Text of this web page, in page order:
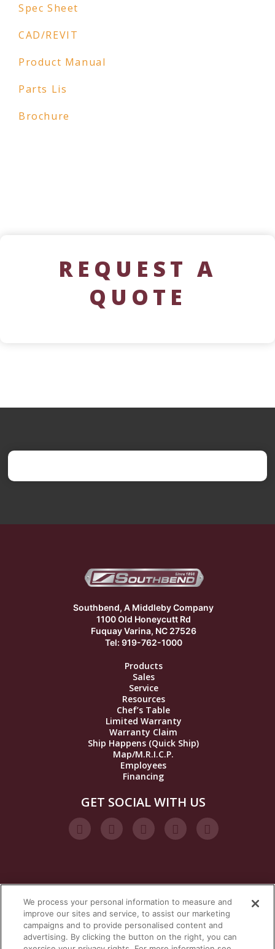
Spec Sheet
CAD/REVIT
Product Manual
Parts Lis
Brochure
REQUEST A
QUOTE
Southbend, A Middleby Company
1100 Old Honeycutt Rd
Fuquay Varina, NC 27526
Tel: 919-762-1000
Products
Sales
Service
Resources
Chef’s Table
Limited Warranty
Warranty Claim
Ship Happens (Quick Ship)
Map/M.R.I.C.P.
Employees
Financing
GET SOCIAL WITH US
VISIT OUR STEAM BRANDS
We process your personal information to measure and
improve our sites and service, to assist our marketing
campaigns and to provide personalised content and
advertising. By clicking the button on the right, you can